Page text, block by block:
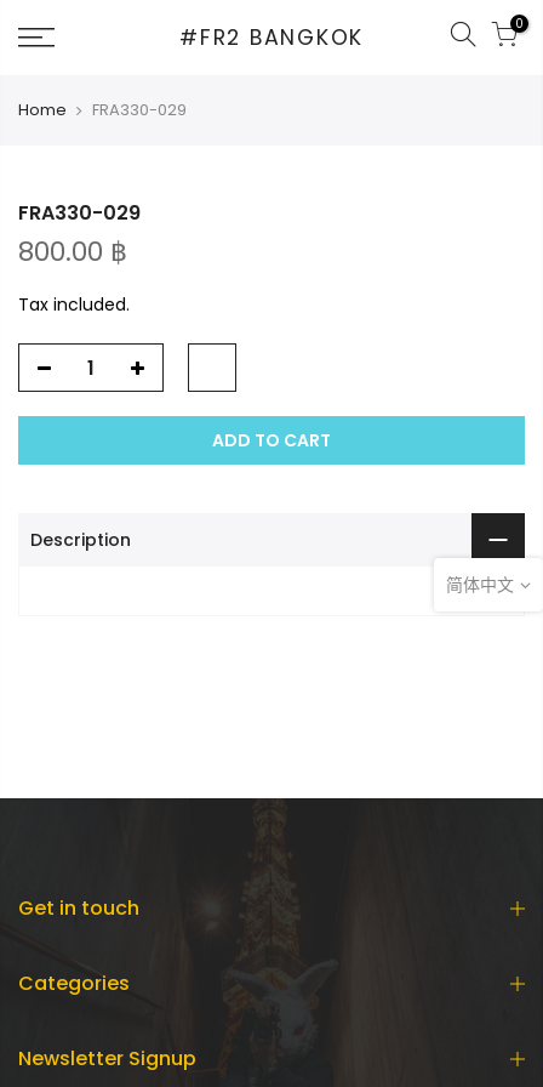
#FR2 BANGKOK 0
Home FRA330-029
FRA330-029
800.00 ฿
Tax included.
ADD TO CART
Description
Get in touch
Categories
Newsletter Signup
简体中文